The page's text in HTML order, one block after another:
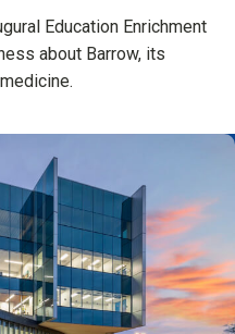
Education Enrichment
about Barrow, its